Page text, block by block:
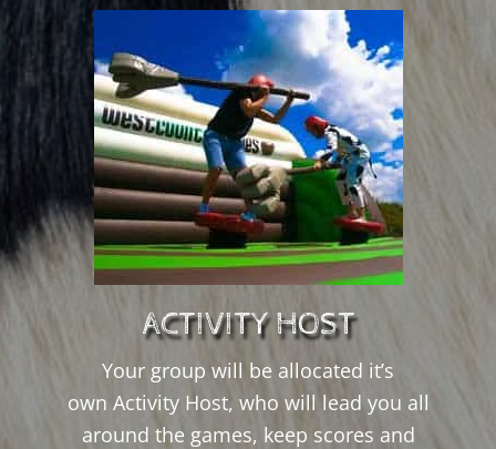
ACTIVITY HOST
Your group will be allocated it’s
own Activity Host, who will lead you all
around the games, keep scores and